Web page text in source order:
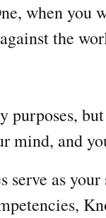
when you
the
purposes,
mind, and
serve as